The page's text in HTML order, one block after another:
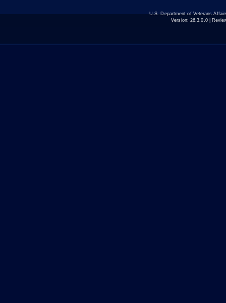
U.S. Department of Veterans
Version: 26.3.0.0|